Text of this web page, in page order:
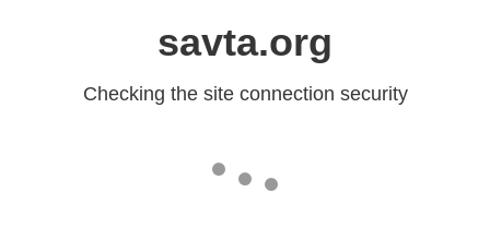
savta.org
Checking the site connection security